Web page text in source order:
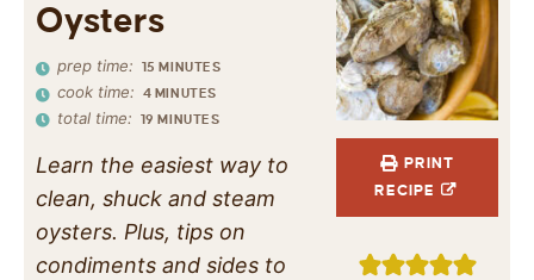
PRINT
RECIPE
Oysters
prep time: 15 MINUTES
cook time: 4 MINUTES
total time: 19 MINUTES
Learn the easiest way to
clean, shuck and steam
oysters. Plus, tips on
condiments and sides to